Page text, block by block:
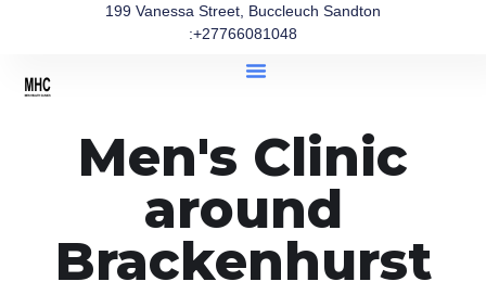
199 Vanessa Street, Buccleuch Sandton
:+27766081048
Men's Clinic
around
Brackenhurst